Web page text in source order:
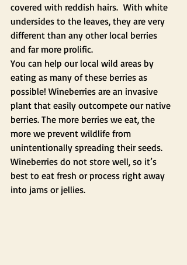
covered with reddish hairs.  With white
undersides to the leaves, they are very
different than any other local berries
and far more prolific.
You can help our local wild areas by
eating as many of these berries as
possible! Wineberries are an invasive
plant that easily outcompete our native
berries. The more berries we eat, the
more we prevent wildlife from
unintentionally spreading their seeds.
Wineberries do not store well, so it’s
best to eat fresh or process right away
into jams or jellies.